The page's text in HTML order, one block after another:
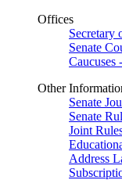
Offices
Secretary
Senate
Other
Senate
Senate
Joint
Address